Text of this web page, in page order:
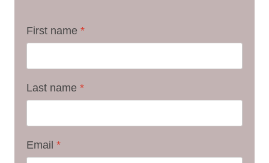
First name *
Last name *
Email *